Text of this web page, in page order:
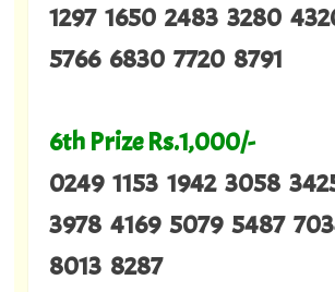
1297 1650 2483 3280
5766 6830 7720 8791
6th Prize Rs.1,000/-
0249 1153 1942 3058
3978 4169 5079 5487
8013 8287